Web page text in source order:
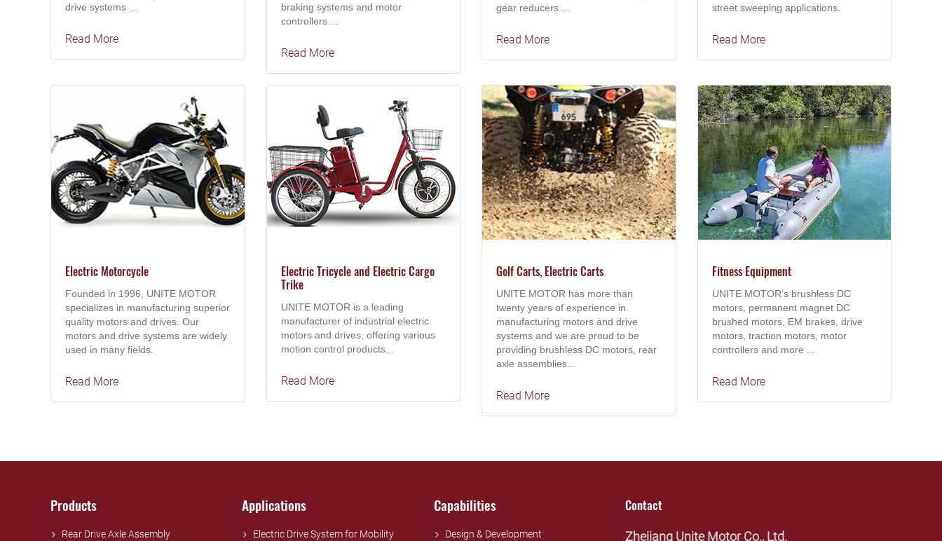
drive systems ...
Read More
braking systems and motor
controllers ...
Read More
gear reducers ...
Read More
street sweeping applications.
Read More
Electric Motorcycle
Founded in 1996, UNITE MOTOR
specializes in manufacturing superior
quality motors and drives. Our
motors and drive systems are widely
used in many fields.
Read More
Electric Tricycle and Electric Cargo
Trike
UNITE MOTOR is a leading
manufacturer of industrial electric
motors and drives, offering various
motion control products...
Read More
Golf Carts, Electric Carts
UNITE MOTOR has more than
twenty years of experience in
manufacturing motors and drive
systems and we are proud to be
providing brushless DC motors, rear
axle assemblies...
Read More
Fitness Equipment
UNITE MOTOR’s brushless DC
motors, permanent magnet DC
brushed motors, EM brakes, drive
motors, traction motors, motor
controllers and more ...
Read More
Products
Rear Drive Axle Assembly
Applications
Electric Drive System for Mobility
Capabilities
Design & Development
Contact
Zhejiang Unite Motor Co., Ltd.